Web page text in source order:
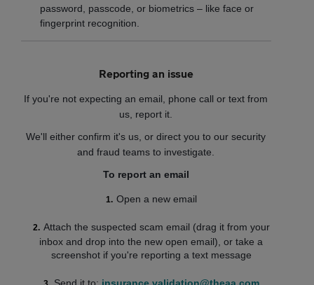
password, passcode, or biometrics – like face or
fingerprint recognition.
Reporting an issue
If you're not expecting an email, phone call or text from
us, report it.
We'll either confirm it's us, or direct you to our security
and fraud teams to investigate.
To report an email
Open a new email
Attach the suspected scam email (drag it from your
inbox and drop into the new open email), or take a
screenshot if you're reporting a text message
Send it to: insurance.validation@theaa.com